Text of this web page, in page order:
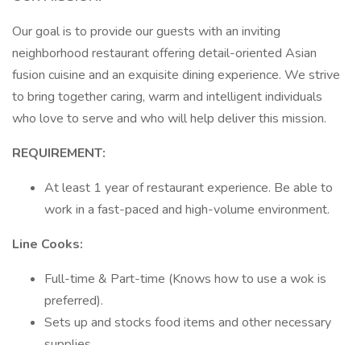
Our goal is to provide our guests with an inviting
neighborhood restaurant offering detail-oriented Asian
fusion cuisine and an exquisite dining experience. We strive
to bring together caring, warm and intelligent individuals
who love to serve and who will help deliver this mission.
REQUIREMENT:
At least 1 year of restaurant experience. Be able to
work in a fast-paced and high-volume environment.
Line Cooks:
Full-time & Part-time (Knows how to use a wok is
preferred).
Sets up and stocks food items and other necessary